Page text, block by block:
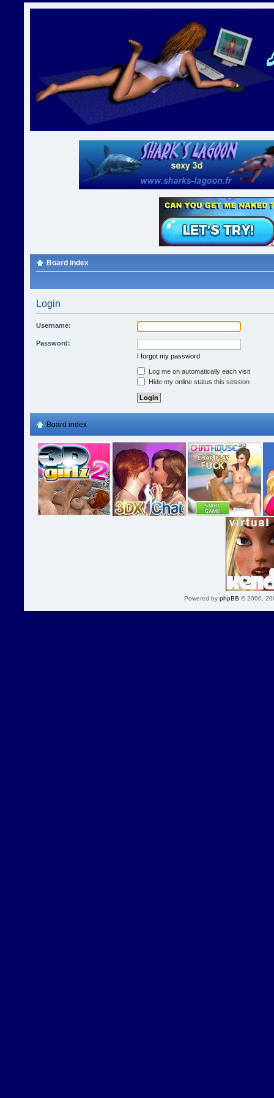
Board index
Login
Username:
Password:
I forgot my password
Log me on automatically each visit
Hide my online status this session
Board index
Powered by phpBB © 2000,